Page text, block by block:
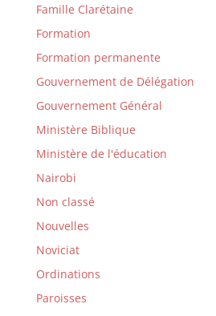
Famille Clarétaine
Formation
Formation permanente
Gouvernement de Délégation
Gouvernement Général
Ministère Biblique
Ministère de l'éducation
Nairobi
Non classé
Nouvelles
Noviciat
Ordinations
Paroisses